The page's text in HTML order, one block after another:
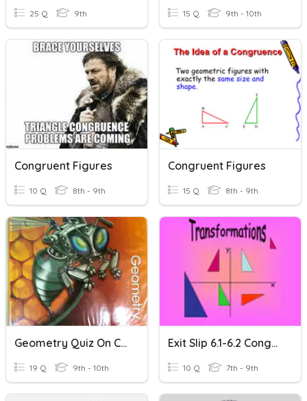
25 Q 9th 15 Q 9th - 10th
Congruent Figures
10 Q 8th - 9th
Congruent Figures
15 Q 8th - 9th
Geometry Quiz On Congruent Figures
19 Q 9th - 10th
Exit Slip 6.1-6.2 Congruent Figures & Translations
10 Q 7th - 9th